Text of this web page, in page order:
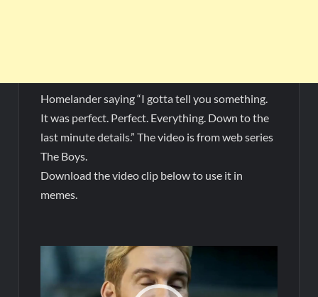
Homelander saying “I gotta tell you something.
It was perfect. Perfect. Everything. Down to the
last minute details.” The video is from web series
The Boys.
Download the video clip below to use it in
memes.